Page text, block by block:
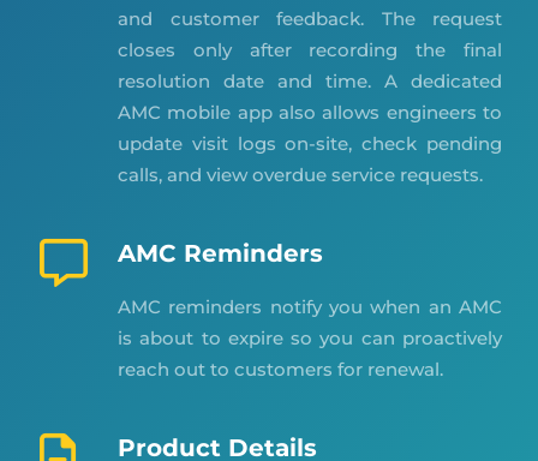
and customer feedback. The request
closes only after recording the final
resolution date and time. A dedicated
AMC mobile app also allows engineers to
update visit logs on-site, check pending
calls, and view overdue service requests.
AMC Reminders
AMC reminders notify you when an AMC
is about to expire so you can proactively
reach out to customers for renewal.
Product Details